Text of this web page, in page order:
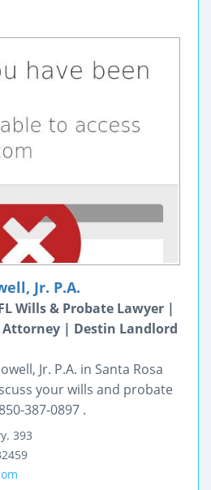
Jr. P.A.
Wills & Probate Lawyer |
Attorney | Destin Landlord
Jr. P.A. in Santa Rosa
your wills and probate
387-0897 .
393